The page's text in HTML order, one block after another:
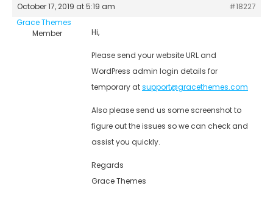
October 17, 2019 at 5:19 am
#18227
Grace Themes
Member
Hi,
Please send your website URL and
WordPress admin login details for
temporary atsupport@gracethemes.com
Also please send us some screenshot to
figure out the issues so we can check and
assist you quickly.
Regards
Grace Themes